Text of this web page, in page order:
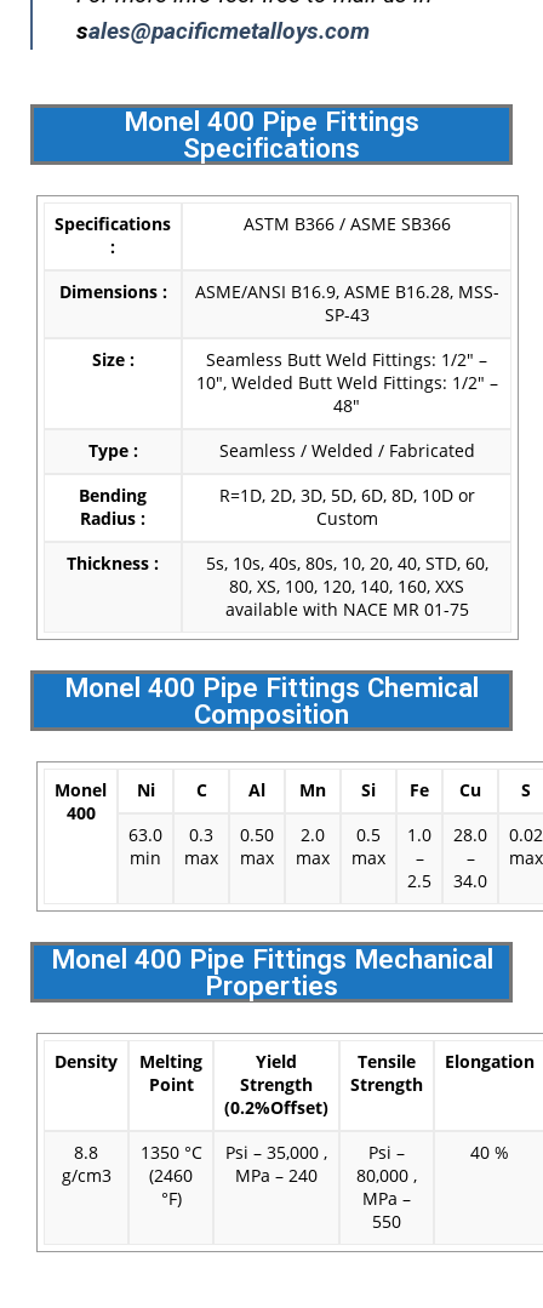
sales@pacificmetalloys.com
Monel 400 Pipe Fittings
Specifications
Specifications
:
ASTM B366 / ASME SB366
Dimensions :
ASME/ANSI B16.9, ASME B16.28, MSS-
SP-43
Size :
Seamless Butt Weld Fittings: 1/2″ –
10″, Welded Butt Weld Fittings: 1/2″ –
48″
Type : Seamless / Welded / Fabricated
Bending
Radius :
R=1D, 2D, 3D, 5D, 6D, 8D, 10D or
Custom
Thickness :
5s, 10s, 40s, 80s, 10, 20, 40, STD, 60,
80, XS, 100, 120, 140, 160, XXS
available with NACE MR 01-75
Monel 400 Pipe Fittings Chemical
Composition
Monel
400
Ni C Al Mn Si Fe Cu S
63.0
min
0.3
max
0.50
max
2.0
max
0.5
max
1.0
–
2.5
28.0
–
34.0
0.02
max
Monel 400 Pipe Fittings Mechanical
Properties
Density
Melting
Point
Yield
Strength
(0.2%Offset)
Tensile
Strength
Elongation
8.8
g/cm3
1350 °C
(2460
°F)
Psi – 35,000 ,
MPa – 240
Psi –
80,000 ,
MPa –
550
40 %